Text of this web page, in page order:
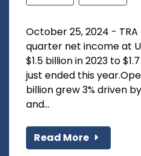
October 25, 2024 -
quarter net income at
$1.5 billion in 2023 to
just ended this
billion grew 3% driven
and...
Read More